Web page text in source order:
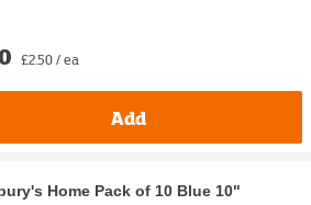
£2.50 / ea
Add
Home Pack of 10 Blue 10"